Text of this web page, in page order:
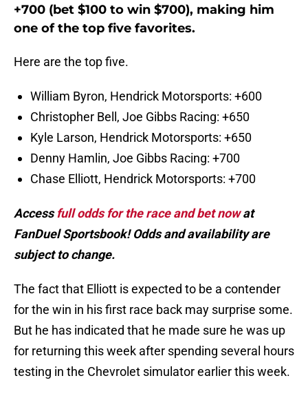
+700 (bet $100 to win $700), making him
one of the top five favorites.
Here are the top five.
William Byron, Hendrick Motorsports: +600
Christopher Bell, Joe Gibbs Racing: +650
Kyle Larson, Hendrick Motorsports: +650
Denny Hamlin, Joe Gibbs Racing: +700
Chase Elliott, Hendrick Motorsports: +700
Accessfull odds for the race and bet nowat
FanDuel Sportsbook! Odds and availability are
subject to change.
The fact that Elliott is expected to be a contender
for the win in his first race back may surprise some.
But he has indicated that he made sure he was up
for returning this week after spending several hours
testing in the Chevrolet simulator earlier this week.